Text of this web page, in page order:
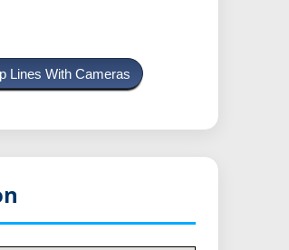
Lines With Cameras